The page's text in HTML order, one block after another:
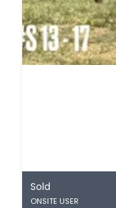
Sold
ONSITE USER